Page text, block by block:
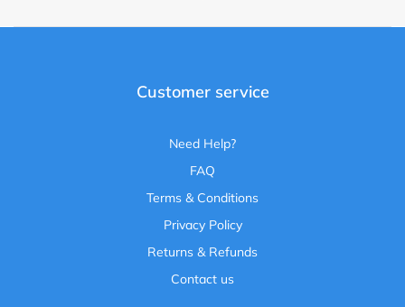
Customer service
Need Help?
FAQ
Terms & Conditions
Privacy Policy
Returns & Refunds
Contact us